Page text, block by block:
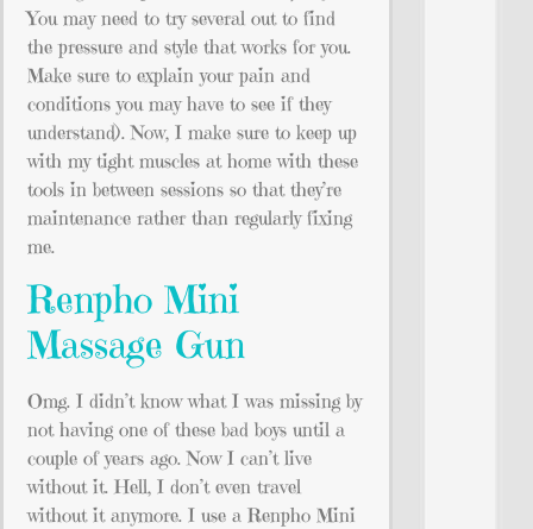
You may need to try several out to find
the pressure and style that works for you.
Make sure to explain your pain and
conditions you may have to see if they
understand). Now, I make sure to keep up
with my tight muscles at home with these
tools in between sessions so that they’re
maintenance rather than regularly fixing
me.
Renpho Mini
Massage Gun
Omg. I didn’t know what I was missing by
not having one of these bad boys until a
couple of years ago. Now I can’t live
without it. Hell, I don’t even travel
without it anymore. I use a Renpho Mini